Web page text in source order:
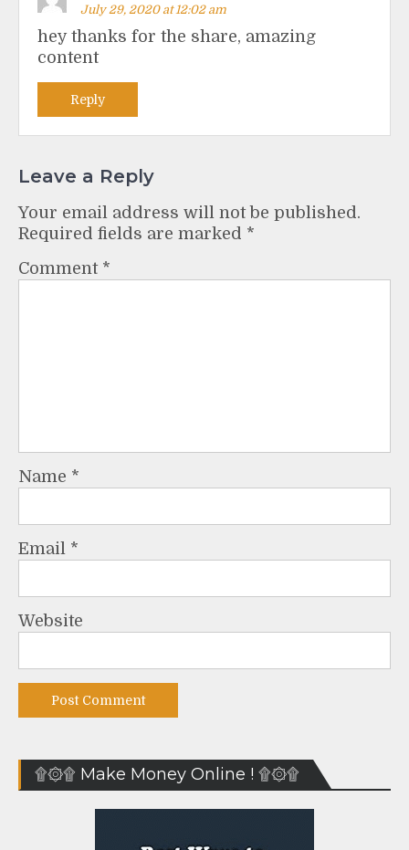
July 29, 2020 at 12:02 am
hey thanks for the share, amazing
content
Reply
Leave a Reply
Your email address will not be published.
Required fields are marked *
Comment *
Name *
Email *
Website
۩۞۩ Make Money Online ! ۩۞۩